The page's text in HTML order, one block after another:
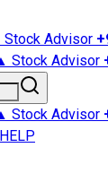
Advisor +
Stock Advisor
Stock Advisor
HELP